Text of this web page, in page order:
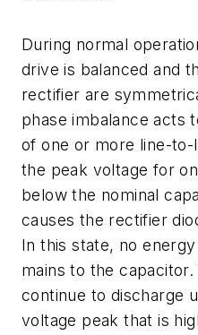
During normal
drive is balanced and
rectifier are
phase imbalance acts
of one or more line-to-
the peak voltage for
below the nominal
causes the rectifier
In this state, no
mains to the
continue to discharge
voltage peak that is